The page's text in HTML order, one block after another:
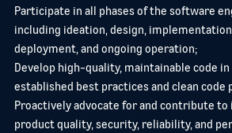
Participate in all phases of the software
including ideation, design,
deployment, and ongoing operation;
Develop high-quality, maintainable code
established best practices and clean code
Proactively advocate for and contribute
product quality, security, reliability, and